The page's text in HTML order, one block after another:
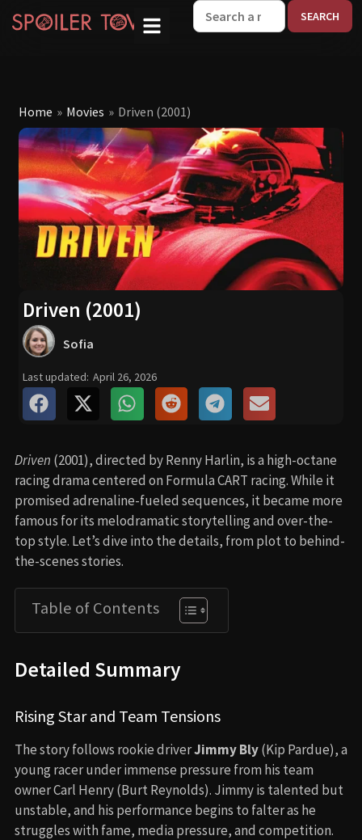
Home » Movies » Driven (2001)
Driven (2001)
Sofia
Last updated: April 26, 2026
Driven (2001), directed by Renny Harlin, is a high-octane
racing drama centered on Formula CART racing. While it
promised adrenaline-fueled sequences, it became more
famous for its melodramatic storytelling and over-the-
top style. Let’s dive into the details, from plot to behind-
the-scenes stories.
Table of Contents
Detailed Summary
Rising Star and Team Tensions
The story follows rookie driverJimmy Bly(Kip Pardue), a
young racer under immense pressure from his team
owner Carl Henry (Burt Reynolds). Jimmy is talented but
unstable, and his performance begins to falter as he
struggles with fame, media pressure, and competition.